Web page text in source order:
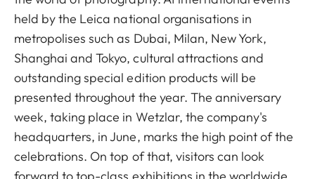
held by the Leica national organisations in
metropolises such as Dubai, Milan, New York,
Shanghai and Tokyo, cultural attractions and
outstanding special edition products will be
presented throughout the year. The anniversary
week, taking place in Wetzlar, the company's
headquarters, in June, marks the high point of the
celebrations. On top of that, visitors can look